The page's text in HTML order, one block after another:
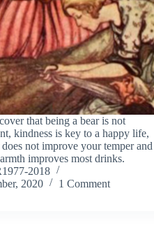
that being a bear is not
kindness is key to a happy life,
not improve your temper and
improves most drinks.
2018
2020
1 Comment